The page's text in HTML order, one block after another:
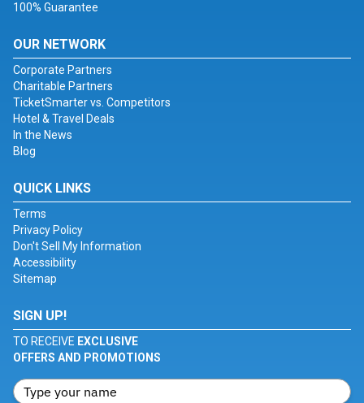
100% Guarantee
OUR NETWORK
Corporate Partners
Charitable Partners
TicketSmarter vs. Competitors
Hotel & Travel Deals
In the News
Blog
QUICK LINKS
Terms
Privacy Policy
Don't Sell My Information
Accessibility
Sitemap
SIGN UP!
TO RECEIVE EXCLUSIVE
OFFERS AND PROMOTIONS